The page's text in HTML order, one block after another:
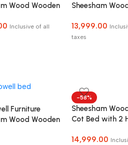
Wood Wooden
COD
Inclusive of all
Sheesham
without
Home and Hotel
13,999.00
taxes
Furniture
Wood Wooden
-58%
Sheesham
Cot Bed with 2
Storage for
14,999.00